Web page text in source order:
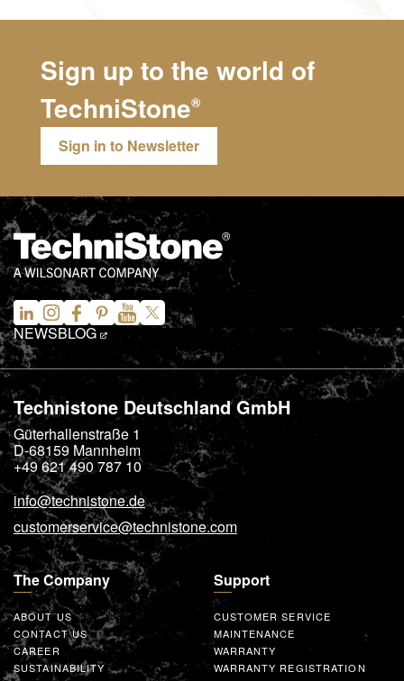
Sign up to the world of
TechniStone®
Sign in to Newsletter
NEWSBLOG
Technistone Deutschland GmbH
Güterhallenstraße 1
D-68159 Mannheim
+49 621 490 787 10
info@technistone.de
customerservice@technistone.com
The Company
ABOUT US
CONTACT US
CAREER
SUSTAINABILITY
Support
CUSTOMER SERVICE
MAINTENANCE
WARRANTY
WARRANTY REGISTRATION